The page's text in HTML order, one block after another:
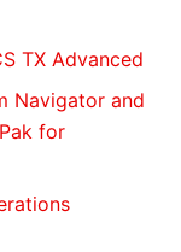
TX Advanced
Navigator and
for